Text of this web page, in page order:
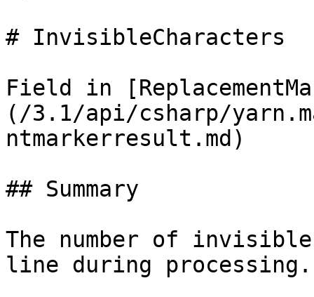
# InvisibleCharacters
Field in
(/3.1/api/csharp/
ntmarkerresult.md)
## Summary
The number of
line during processing.